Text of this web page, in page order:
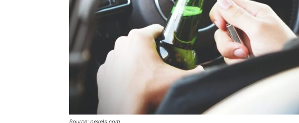
Source: pexels.com